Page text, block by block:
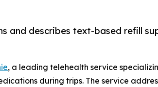
and describes text-based refill
, a leading telehealth service
during trips. The service